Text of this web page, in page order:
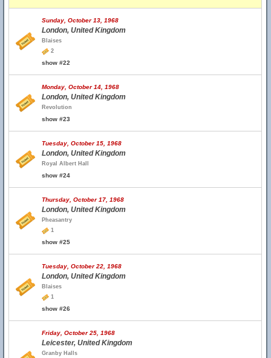
Sunday, October 13, 1968
London, United Kingdom
Blaises
2
show #22
Monday, October 14, 1968
London, United Kingdom
Revolution
show #23
Tuesday, October 15, 1968
London, United Kingdom
Royal Albert Hall
show #24
Thursday, October 17, 1968
London, United Kingdom
Pheasantry
1
show #25
Tuesday, October 22, 1968
London, United Kingdom
Blaises
1
show #26
Friday, October 25, 1968
Leicester, United Kingdom
Granby Halls